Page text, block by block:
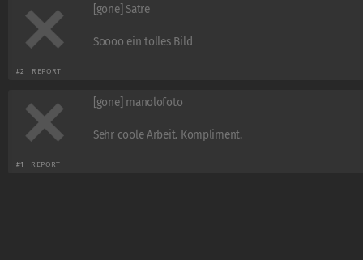
[gone] Satre
Soooo ein tolles Bild
#2 REPORT
[gone] manolofoto
Sehr coole Arbeit. Kompliment.
#1 REPORT